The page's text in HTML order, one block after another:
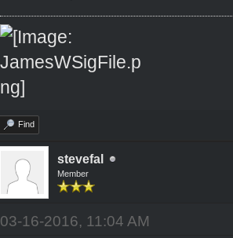
Find
stevefal
Member
03-16-2016, 11:04 AM